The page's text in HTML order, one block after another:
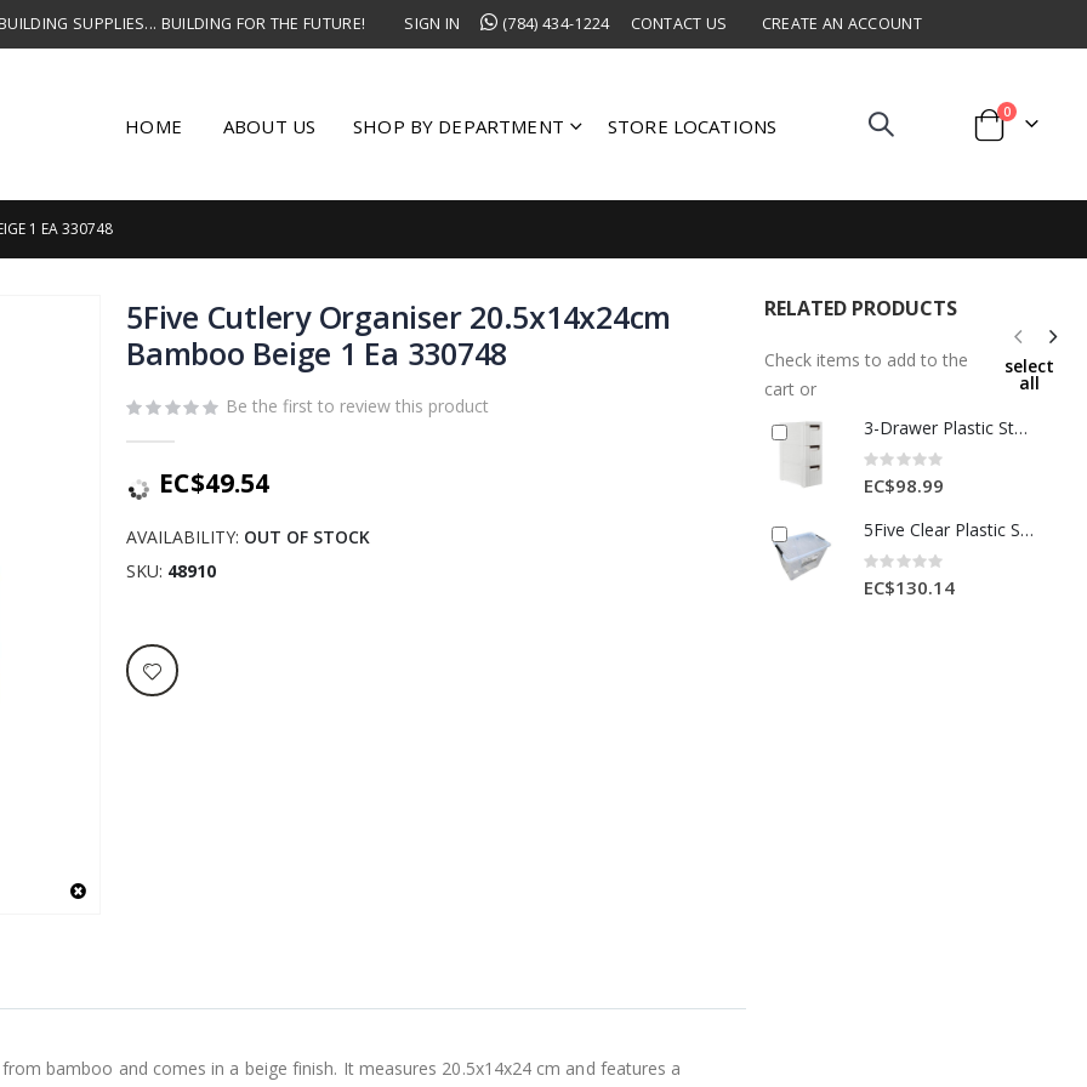
SUPPLIES... BUILDING FOR THE FUTURE! SIGN IN (784) 434-1224 CONTACT US CREATE AN ACCOUNT
HOME ABOUT US SHOP BY DEPARTMENT STORE LOCATIONS Cart
0items
1 EA 330748
5Five Cutlery Organiser 20.5x14x24cm
Bamboo Beige 1 Ea 330748
Be the first to review this product
EC$49.54
AVAILABILITY: OUT OF STOCK
SKU 48910
bamboo and comes in a beige finish. It measures 20.5x14x24 cm and features a
RELATED PRODUCTS
Check items to add to the
cart or
select
all
3-Drawer Plastic Storage Cabinet – White
Rating:
0%
EC$98.99
5Five Clear Plastic Storage Box W/ Locking Lid 80L 1Ea 348773
Rating:
0%
EC$130.14